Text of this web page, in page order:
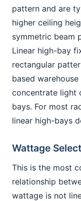
pattern and are
higher ceiling
symmetric beam
Linear high-bay
rectangular
based
concentrate light
bays. For most
linear high-bays
Wattage
This is the most
relationship
wattage is not